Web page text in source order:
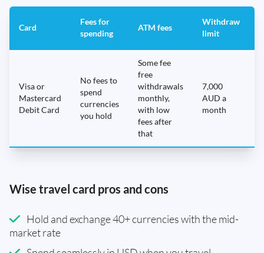
Card
Fees for
spending
ATM fees
Withdraw
limit
Visa or
Mastercard
Debit Card
No fees to
spend
currencies
you hold
Some fee
free
withdrawals
monthly,
with low
fees after
that
7,000
AUD a
month
Wise travel card pros and cons
Hold and exchange 40+ currencies with the mid-
market rate